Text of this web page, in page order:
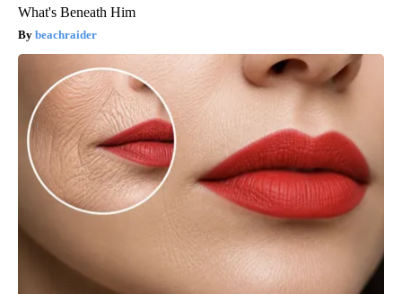
What's Beneath Him
beachraider